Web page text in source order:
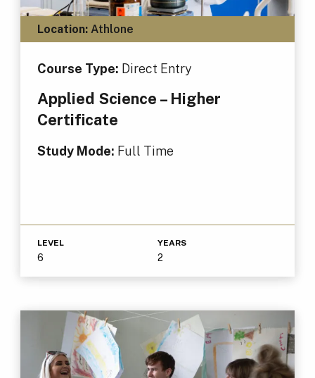
Location:Athlone
Course Type: Direct Entry
Applied Science – Higher
Certificate
Study Mode: Full Time
LEVEL
6
YEARS
2